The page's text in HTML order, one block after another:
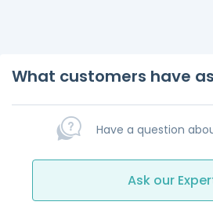
What customers have
Have a question
Ask our